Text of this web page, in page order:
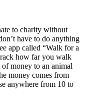
to charity without
have to do anything
app called “Walk for a
how far you walk
money to an animal
money comes from
anywhere from 10 to